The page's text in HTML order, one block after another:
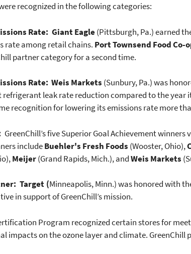
recognized in the following categories:
Rate: Giant Eagle(Pittsburgh, Pa.) earned
rate among retail chains. Port Townsend Food Co-
partner category for a second time.
Rate: Weis Markets (Sunbury, Pa.) was
refrigerant leak rate reduction compared to the year
recognition for lowering its emissions rate more
GreenChill’s five Superior Goal Achievement
includeBuehler's Fresh Foods (Wooster, Ohio),
Meijer(Grand Rapids, Mich.), andWeis Markets
Target (Minneapolis, Minn.) was honored with
in support of GreenChill’s mission.
Program recognized certain stores for
impacts on the ozone layer and climate.